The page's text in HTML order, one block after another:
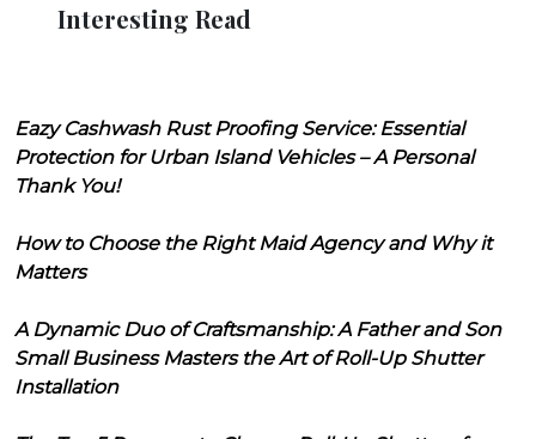
Interesting Read
Eazy Cashwash Rust Proofing Service: Essential
Protection for Urban Island Vehicles – A Personal
Thank You!
How to Choose the Right Maid Agency and Why it
Matters
A Dynamic Duo of Craftsmanship: A Father and Son
Small Business Masters the Art of Roll-Up Shutter
Installation